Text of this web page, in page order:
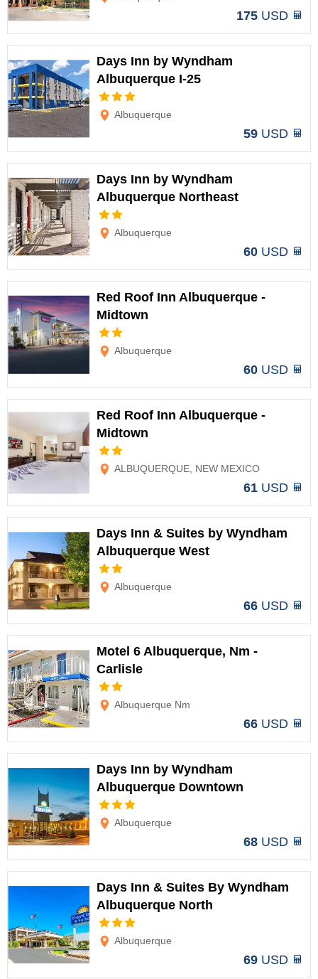
175 USD
Days Inn by Wyndham
Albuquerque I-25
Albuquerque
59 USD
Days Inn by Wyndham
Albuquerque Northeast
Albuquerque
60 USD
Red Roof Inn Albuquerque -
Midtown
Albuquerque
60 USD
Red Roof Inn Albuquerque -
Midtown
ALBUQUERQUE, NEW MEXICO
61 USD
Days Inn & Suites by Wyndham
Albuquerque West
Albuquerque
66 USD
Motel 6 Albuquerque, Nm -
Carlisle
Albuquerque Nm
66 USD
Days Inn by Wyndham
Albuquerque Downtown
Albuquerque
68 USD
Days Inn & Suites By Wyndham
Albuquerque North
Albuquerque
69 USD